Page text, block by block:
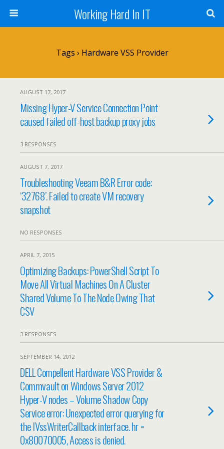
Working Hard In IT
Tags › Hardware VSS Provider
AUGUST 17, 2017
Missing Hyper-V Service Connection Point
caused failed off-host backup proxy jobs
3 RESPONSES
AUGUST 7, 2017
Troubleshooting Veeam B&R Error code:
‘32768’. Failed to create VM recovery
snapshot
NO RESPONSES
APRIL 7, 2015
Optimizing Backups: PowerShell Script To
Move All Virtual Machines On A Cluster
Shared Volume To The Node Owing That
CSV
3 RESPONSES
SEPTEMBER 14, 2012
DELL Compellent Hardware VSS Provider &
Commvault on Windows Server 2012
Hyper-V nodes – Volume Shadow Copy
Service error: Unexpected error querying for
the IVssWriterCallback interface. hr =
0x80070005, Access is denied.